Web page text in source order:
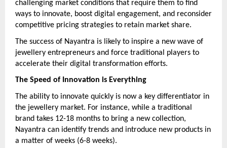
challenging market conditions that require them to find
ways to innovate, boost digital engagement, and reconsider
competitive pricing strategies to retain market share.
The success of Nayantra is likely to inspire a new wave of
jewellery entrepreneurs and force traditional players to
accelerate their digital transformation efforts.
The Speed of Innovation is Everything
The ability to innovate quickly is now a key differentiator in
the jewellery market. For instance, while a traditional
brand takes 12-18 months to bring a new collection,
Nayantra can identify trends and introduce new products in
a matter of weeks (6-8 weeks).